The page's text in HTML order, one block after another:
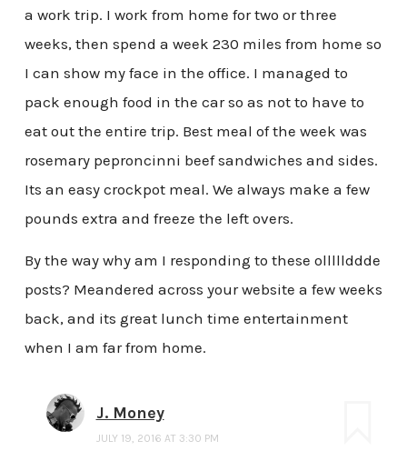
a work trip. I work from home for two or three
weeks, then spend a week 230 miles from home so
I can show my face in the office. I managed to
pack enough food in the car so as not to have to
eat out the entire trip. Best meal of the week was
rosemary peproncinni beef sandwiches and sides.
Its an easy crockpot meal. We always make a few
pounds extra and freeze the left overs.
By the way why am I responding to these olllllddde
posts? Meandered across your website a few weeks
back, and its great lunch time entertainment
when I am far from home.
J. Money
JULY 19, 2016 AT 3:30 PM